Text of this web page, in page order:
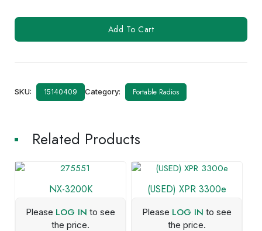
KNB-
quantity
Add To Cart
SKU: 15140409 Category: Portable Radios
Related Products
NX-3200K
Please LOG IN to see
the price.
(USED) XPR 3300e
Please LOG IN to see
the price.